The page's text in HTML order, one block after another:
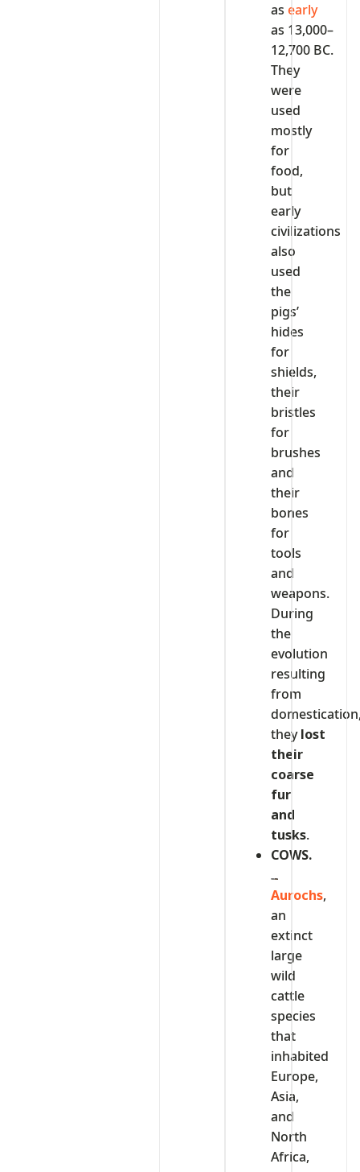
asearly
as 13,000–
12,700 BC.
They
were
used
mostly
for
food,
but
early
civilizations
also
used
the
pigs’
hides
for
shields,
their
bristles
for
brushes
and
their
bones
for
tools
and
weapons.
During
the
evolution
resulting
from
theylost
their
coarse
fur
and
tusks.
COWS.
Aurochs,
an
extinct
large
wild
cattle
species
that
inhabited
Europe,
Asia,
and
North
Africa,